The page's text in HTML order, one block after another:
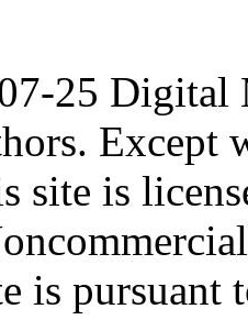
25 Digital
Except
site is
is pursuant